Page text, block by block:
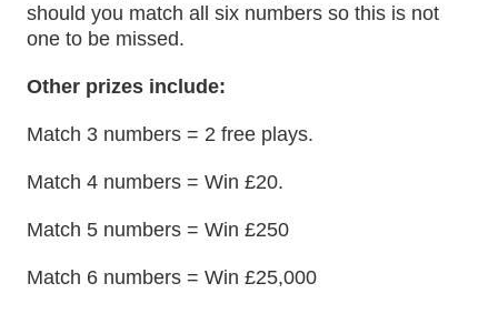
should you match all six numbers so this is not
one to be missed.
Other prizes include:
Match 3 numbers = 2 free plays.
Match 4 numbers = Win £20.
Match 5 numbers = Win £250
Match 6 numbers = Win £25,000